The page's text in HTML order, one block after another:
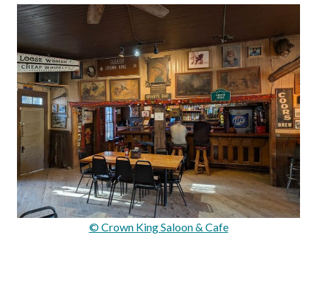
© Crown King Saloon & Cafe